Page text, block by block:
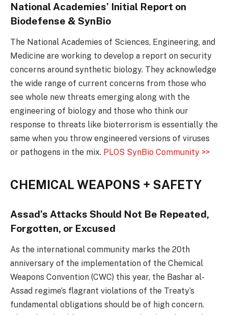
National Academies’ Initial Report on
Biodefense & SynBio
The National Academies of Sciences, Engineering, and
Medicine are working to develop a report on security
concerns around synthetic biology. They acknowledge
the wide range of current concerns from those who
see whole new threats emerging along with the
engineering of biology and those who think our
response to threats like bioterrorism is essentially the
same when you throw engineered versions of viruses
or pathogens in the mix. PLOS SynBio Community >>
CHEMICAL WEAPONS + SAFETY
Assad’s Attacks Should Not Be Repeated,
Forgotten, or Excused
As the international community marks the 20th
anniversary of the implementation of the Chemical
Weapons Convention (CWC) this year, the Bashar al-
Assad regime’s flagrant violations of the Treaty’s
fundamental obligations should be of high concern.